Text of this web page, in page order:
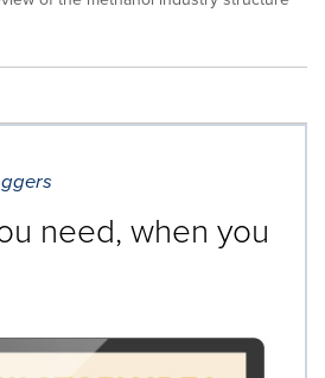
need, when you